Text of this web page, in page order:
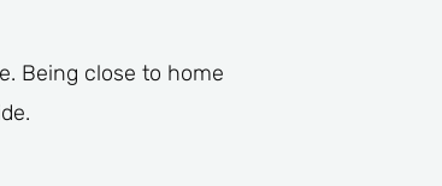
Being close to home